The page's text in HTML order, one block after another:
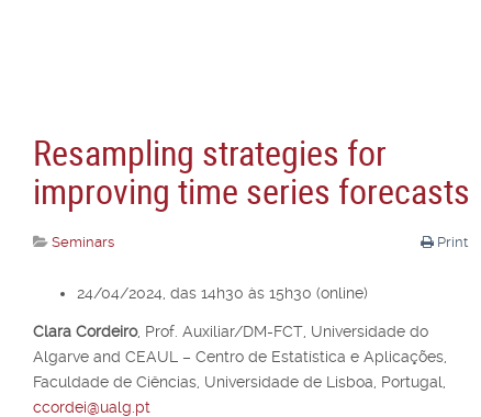
Resampling strategies for
improving time series forecasts
Print
Seminars
24/04/2024, das 14h30 às 15h30 (online)
Clara Cordeiro, Prof. Auxiliar/DM-FCT, Universidade do
Algarve and CEAUL – Centro de Estatística e Aplicações,
Faculdade de Ciências, Universidade de Lisboa, Portugal,
ccordei@ualg.pt